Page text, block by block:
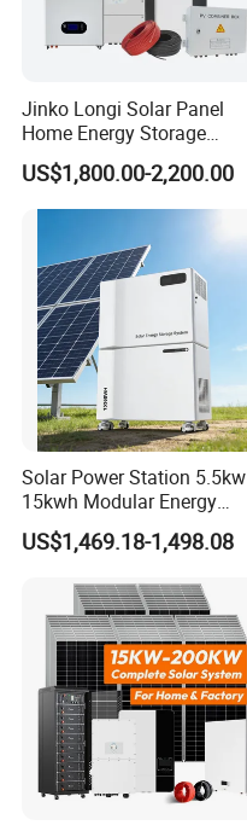
Jinko Longi Solar Panel
Home Energy Storage
System 10kwh 20kwh Solar
System Lithium Batteries
Solar Power System 5kw
Solar Kit
US$1,800.00-2,200.00
Solar Power Station 5.5kw
15kwh Modular Energy
Storage 220V 110V for
Home Emergency and Daily
US$1,469.18-1,498.08